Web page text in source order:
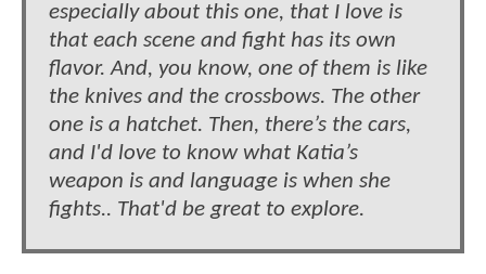
especially about this one, that I love is
that each scene and fight has its own
flavor. And, you know, one of them is like
the knives and the crossbows. The other
one is a hatchet. Then, there’s the cars,
and I'd love to know what Katia’s
weapon is and language is when she
fights.. That'd be great to explore.